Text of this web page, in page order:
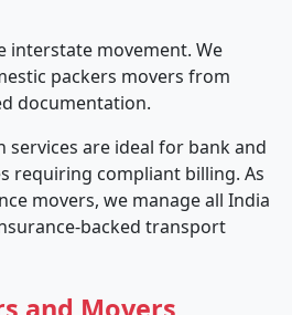
interstate movement. We
packers movers from
documentation.
are ideal for bank and
requiring compliant billing. As
movers, we manage all India
backed transport